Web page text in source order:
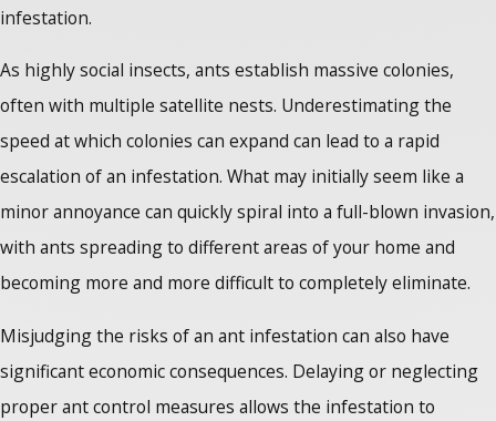
infestation.
As highly social insects, ants establish massive colonies,
often with multiple satellite nests. Underestimating the
speed at which colonies can expand can lead to a rapid
escalation of an infestation. What may initially seem like a
minor annoyance can quickly spiral into a full-blown invasion,
with ants spreading to different areas of your home and
becoming more and more difficult to completely eliminate.
Misjudging the risks of an ant infestation can also have
significant economic consequences. Delaying or neglecting
proper ant control measures allows the infestation to